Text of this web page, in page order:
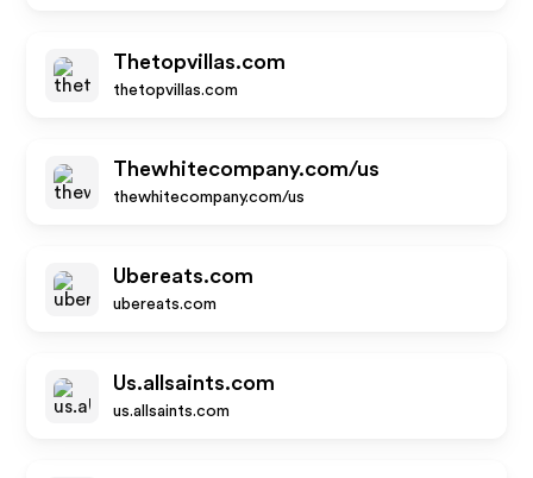
Thetopvillas.com
thetopvillas.com
Thewhitecompany.com/us
thewhitecompany.com/us
Ubereats.com
ubereats.com
Us.allsaints.com
us.allsaints.com